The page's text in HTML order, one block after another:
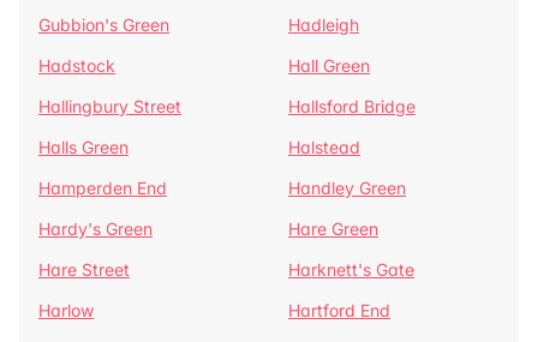
Gubbion's Green
Hadleigh
Hadstock
Hall Green
Hallingbury Street
Hallsford Bridge
Halls Green
Halstead
Hamperden End
Handley Green
Hardy's Green
Hare Green
Hare Street
Harknett's Gate
Harlow
Hartford End